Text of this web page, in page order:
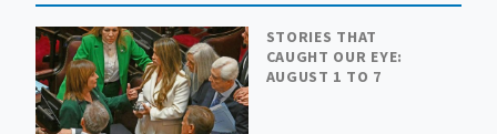
STORIES THAT
CAUGHT OUR EYE:
AUGUST 1 TO 7